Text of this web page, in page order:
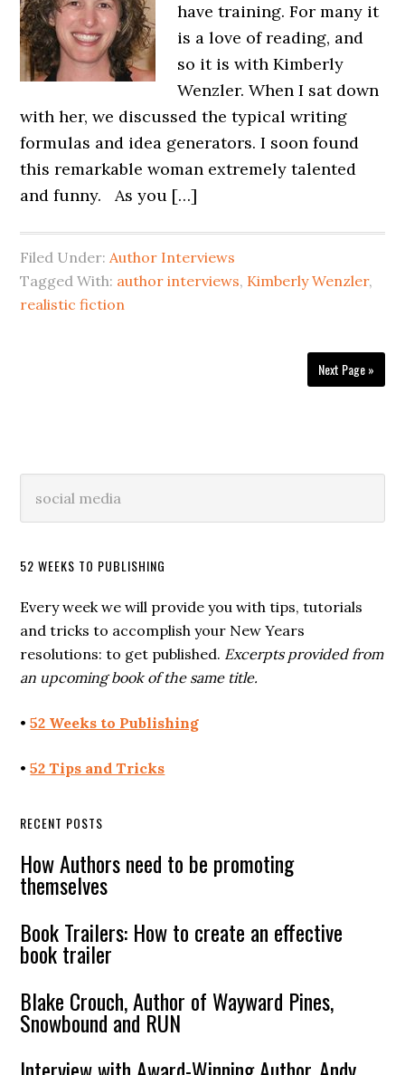
have training. For many it
is a love of reading, and
so it is with Kimberly
Wenzler. When I sat down
with her, we discussed the typical writing
formulas and idea generators. I soon found
this remarkable woman extremely talented
and funny. As you […]
Filed Under:Author Interviews
Tagged With: author interviews, Kimberly Wenzler,
realistic fiction
Next Page »
52 WEEKS TO PUBLISHING
Every week we will provide you with tips, tutorials
and tricks to accomplish your New Years
resolutions: to get published. Excerpts provided from
an upcoming book of the same title.
•52 Weeks to Publishing
•52 Tips and Tricks
RECENT POSTS
How Authors need to be promoting
themselves
Book Trailers: How to create an effective
book trailer
Blake Crouch, Author of Wayward Pines,
Snowbound and RUN